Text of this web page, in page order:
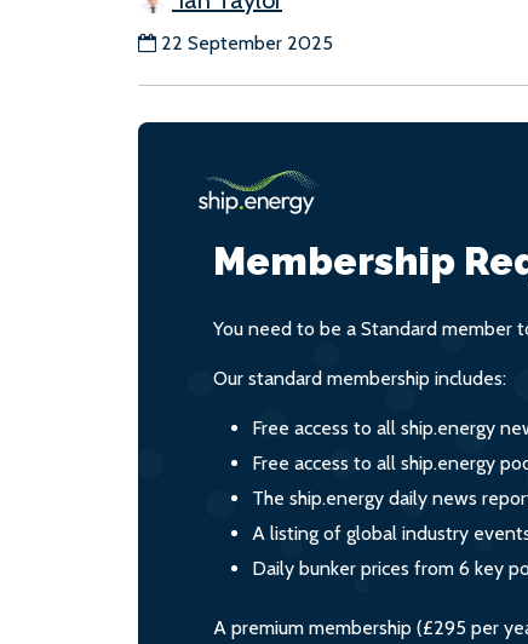
22 September 2025
Membership
You need to be a Standard member
Our standard membership includes:
Free access to all ship.energy
Free access to all ship.energy
The ship.energy daily news
A listing of global industry
Daily bunker prices from 6 key
A premium membership (£295 per